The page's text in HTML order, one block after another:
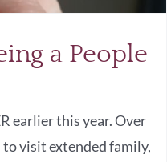
a People
earlier this year. Over
visit extended family,